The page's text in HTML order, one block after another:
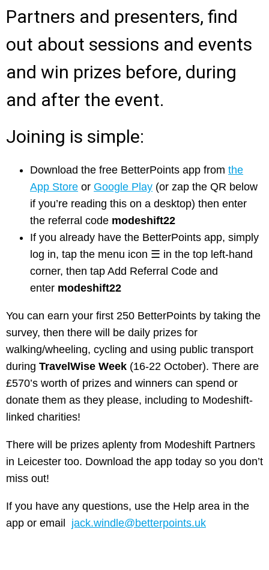
Partners and presenters, find
out about sessions and events
and win prizes before, during
and after the event.
Joining is simple:
Download the free BetterPoints app from the
App Store or Google Play (or zap the QR below
if you’re reading this on a desktop) then enter
the referral code modeshift22
If you already have the BetterPoints app, simply
log in, tap the menu icon ☰ in the top left-hand
corner, then tap Add Referral Code and
enter modeshift22
You can earn your first 250 BetterPoints by taking the
survey, then there will be daily prizes for
walking/wheeling, cycling and using public transport
during TravelWise Week (16-22 October). There are
£570’s worth of prizes and winners can spend or
donate them as they please, including to Modeshift-
linked charities!
There will be prizes aplenty from Modeshift Partners
in Leicester too. Download the app today so you don’t
miss out!
If you have any questions, use the Help area in the
app or email jack.windle@betterpoints.uk